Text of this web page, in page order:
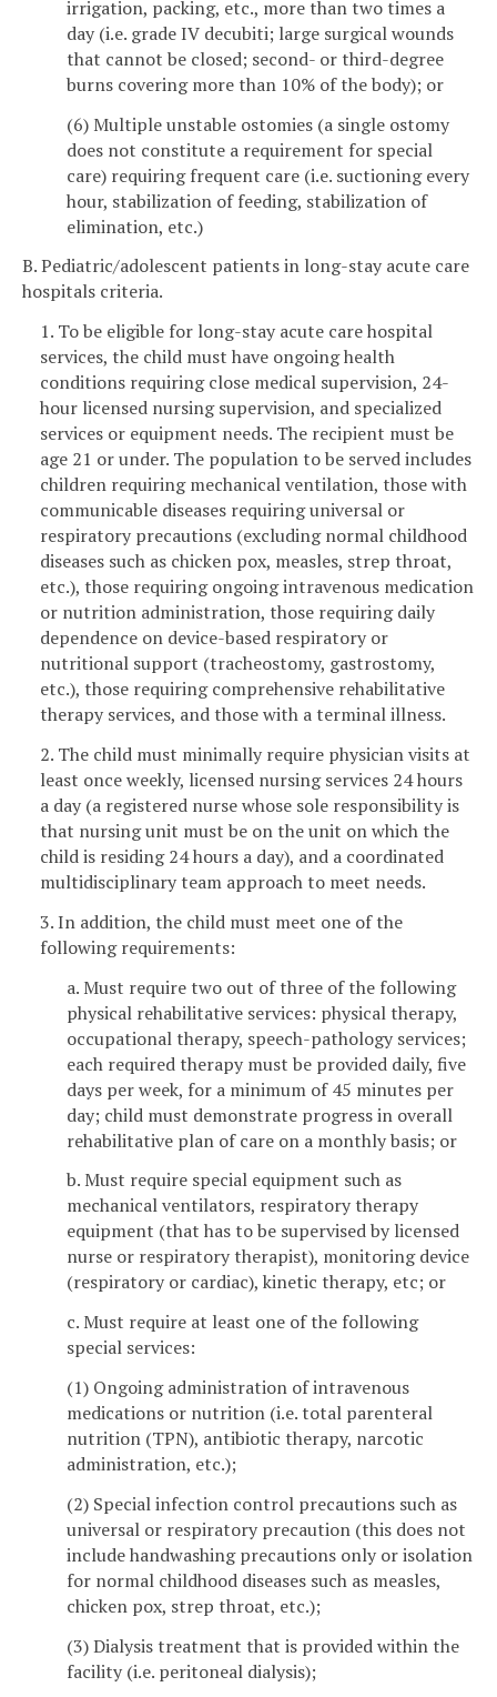
irrigation, packing, etc., more than two times a
day (i.e. grade IV decubiti; large surgical wounds
that cannot be closed; second- or third-degree
burns covering more than 10% of the body); or
(6) Multiple unstable ostomies (a single ostomy
does not constitute a requirement for special
care) requiring frequent care (i.e. suctioning every
hour, stabilization of feeding, stabilization of
elimination, etc.)
B. Pediatric/adolescent patients in long-stay acute care
hospitals criteria.
1. To be eligible for long-stay acute care hospital
services, the child must have ongoing health
conditions requiring close medical supervision, 24-
hour licensed nursing supervision, and specialized
services or equipment needs. The recipient must be
age 21 or under. The population to be served includes
children requiring mechanical ventilation, those with
communicable diseases requiring universal or
respiratory precautions (excluding normal childhood
diseases such as chicken pox, measles, strep throat,
etc.), those requiring ongoing intravenous medication
or nutrition administration, those requiring daily
dependence on device-based respiratory or
nutritional support (tracheostomy, gastrostomy,
etc.), those requiring comprehensive rehabilitative
therapy services, and those with a terminal illness.
2. The child must minimally require physician visits at
least once weekly, licensed nursing services 24 hours
a day (a registered nurse whose sole responsibility is
that nursing unit must be on the unit on which the
child is residing 24 hours a day), and a coordinated
multidisciplinary team approach to meet needs.
3. In addition, the child must meet one of the
following requirements:
a. Must require two out of three of the following
physical rehabilitative services: physical therapy,
occupational therapy, speech-pathology services;
each required therapy must be provided daily, five
days per week, for a minimum of 45 minutes per
day; child must demonstrate progress in overall
rehabilitative plan of care on a monthly basis; or
b. Must require special equipment such as
mechanical ventilators, respiratory therapy
equipment (that has to be supervised by licensed
nurse or respiratory therapist), monitoring device
(respiratory or cardiac), kinetic therapy, etc; or
c. Must require at least one of the following
special services:
(1) Ongoing administration of intravenous
medications or nutrition (i.e. total parenteral
nutrition (TPN), antibiotic therapy, narcotic
administration, etc.);
(2) Special infection control precautions such as
universal or respiratory precaution (this does not
include handwashing precautions only or isolation
for normal childhood diseases such as measles,
chicken pox, strep throat, etc.);
(3) Dialysis treatment that is provided within the
facility (i.e. peritoneal dialysis);